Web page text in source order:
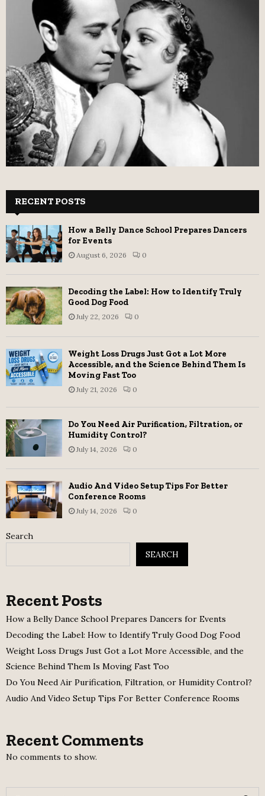
RECENT POSTS
How a Belly Dance School Prepares Dancers
for Events
August 6, 2026 0
Decoding the Label: How to Identify Truly
Good Dog Food
July 22, 2026 0
Weight Loss Drugs Just Got a Lot More
Accessible, and the Science Behind Them Is
Moving Fast Too
July 21, 2026 0
Do You Need Air Purification, Filtration, or
Humidity Control?
July 14, 2026 0
Audio And Video Setup Tips For Better
Conference Rooms
July 14, 2026 0
Search
SEARCH
Recent Posts
How a Belly Dance School Prepares Dancers for Events
Decoding the Label: How to Identify Truly Good Dog Food
Weight Loss Drugs Just Got a Lot More Accessible, and the
Science Behind Them Is Moving Fast Too
Do You Need Air Purification, Filtration, or Humidity Control?
Audio And Video Setup Tips For Better Conference Rooms
Recent Comments
No comments to show.